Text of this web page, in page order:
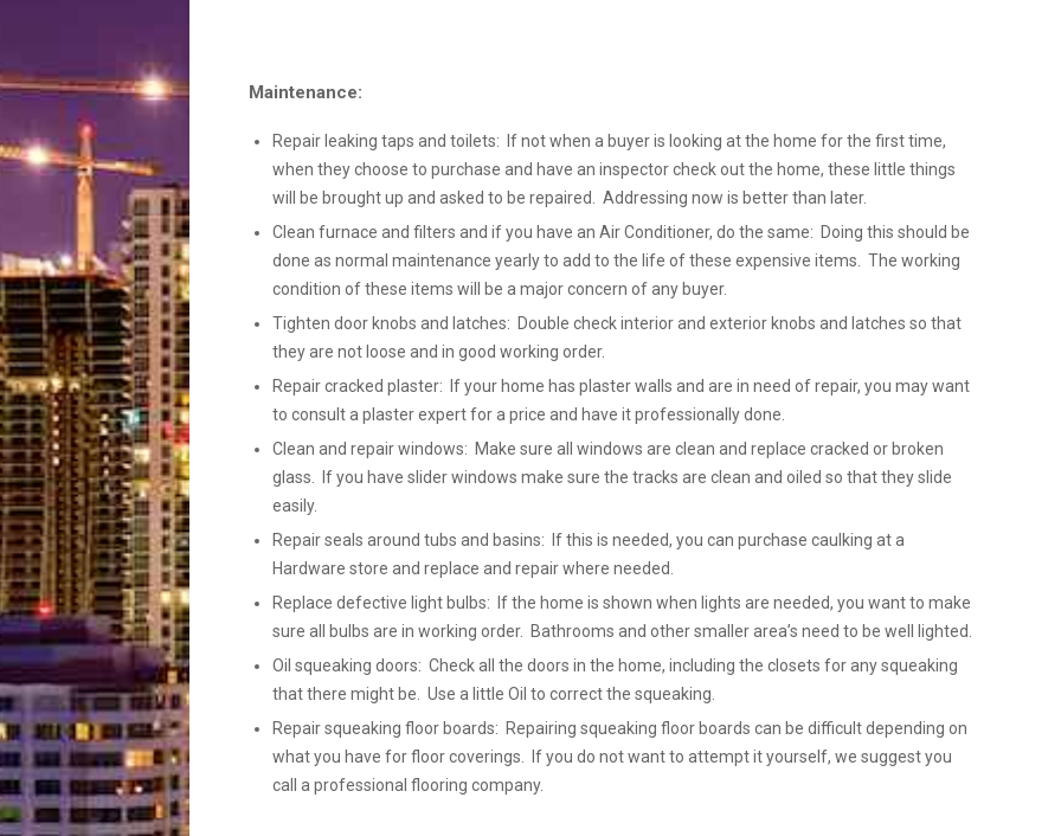
Maintenance:
Repair leaking taps and toilets: If not when a buyer is looking at the home for the first time,
when they choose to purchase and have an inspector check out the home, these little things
will be brought up and asked to be repaired. Addressing now is better than later.
Clean furnace and filters and if you have an Air Conditioner, do the same: Doing this should be
done as normal maintenance yearly to add to the life of these expensive items. The working
condition of these items will be a major concern of any buyer.
Tighten door knobs and latches: Double check interior and exterior knobs and latches so that
they are not loose and in good working order.
Repair cracked plaster: If your home has plaster walls and are in need of repair, you may want
to consult a plaster expert for a price and have it professionally done.
Clean and repair windows: Make sure all windows are clean and replace cracked or broken
glass. If you have slider windows make sure the tracks are clean and oiled so that they slide
easily.
Repair seals around tubs and basins: If this is needed, you can purchase caulking at a
Hardware store and replace and repair where needed.
Replace defective light bulbs: If the home is shown when lights are needed, you want to make
sure all bulbs are in working order. Bathrooms and other smaller area’s need to be well lighted.
Oil squeaking doors: Check all the doors in the home, including the closets for any squeaking
that there might be. Use a little Oil to correct the squeaking.
Repair squeaking floor boards: Repairing squeaking floor boards can be difficult depending on
what you have for floor coverings. If you do not want to attempt it yourself, we suggest you
call a professional flooring company.